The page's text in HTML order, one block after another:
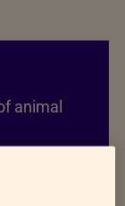
animal